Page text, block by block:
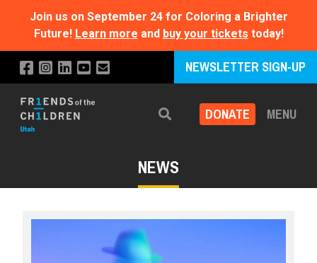
Join us on September 24 for Coloring a Brighter
Future! Learn more and buy your tickets today!
NEWSLETTER SIGN-UP
Search DONATE MENU
NEWS